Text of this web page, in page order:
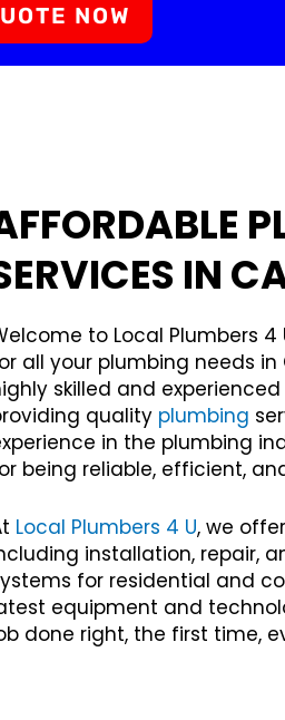
NOW
IN
to Local Plumbers
all your plumbing needs
skilled and
quality plumbing
in the plumbing
being reliable, efficient,
Local Plumbers 4 U, we
installation, repair,
for residential and
equipment and
done right, the first time,